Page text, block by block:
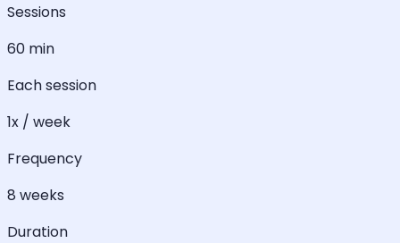
Sessions
60 min
Each session
1x / week
Frequency
8 weeks
Duration